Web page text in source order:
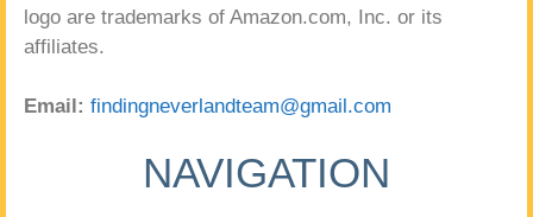
logo are trademarks of Amazon.com, Inc. or its
affiliates.
Email: findingneverlandteam@gmail.com
NAVIGATION